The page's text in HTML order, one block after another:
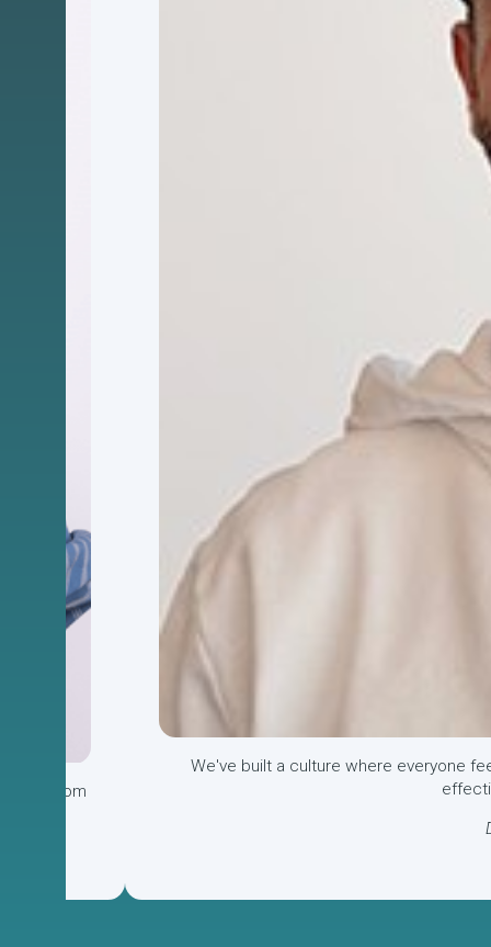
learn from
We've built a culture where everyone